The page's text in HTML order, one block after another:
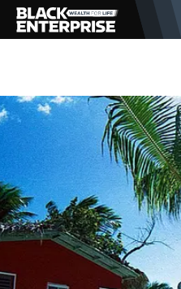
BUSINESS
NEWS
LIFESTYLE
EVENTS